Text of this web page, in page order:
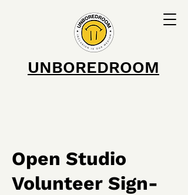
UNBOREDROOM
Open Studio
Volunteer Sign-